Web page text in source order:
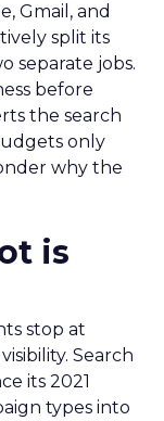
Gmail, and
split its
separate jobs.
before
the search
only
why the
is
stop at
Search
its 2021
types into